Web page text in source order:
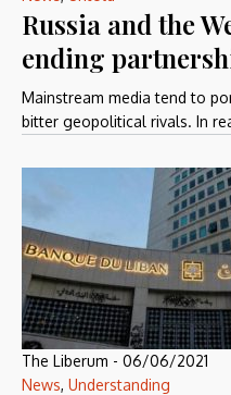
Russia and the
ending
Mainstream media tend to
bitter geopolitical rivals. In
The Liberum - 06/06/2021
News, Understanding